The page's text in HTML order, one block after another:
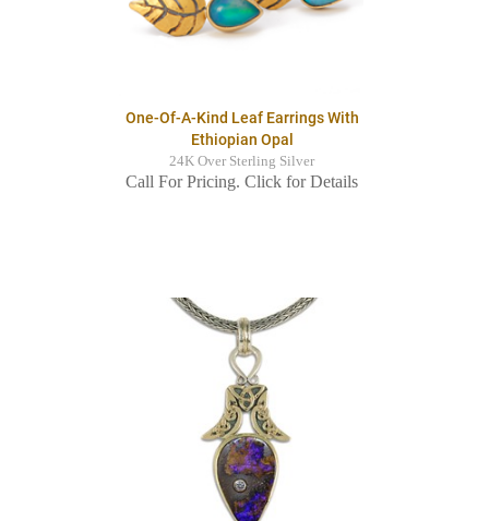
One-Of-A-Kind Leaf Earrings With
Ethiopian Opal
24K Over Sterling Silver
Call For Pricing. Click for Details